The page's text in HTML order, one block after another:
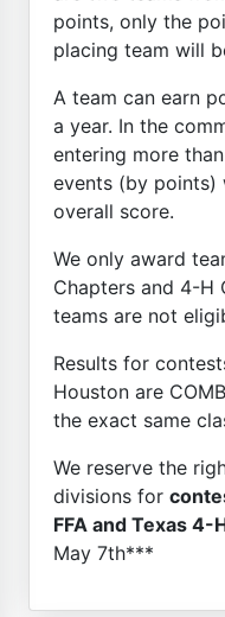
points, only the
placing team will
A team can earn
a year. In the
entering more
events (by
overall score.
We only award
Chapters and 4-H
teams are not
Results for
Houston are
the exact same
We reserve the
divisions for
FFA and Texas 4-
May 7th***